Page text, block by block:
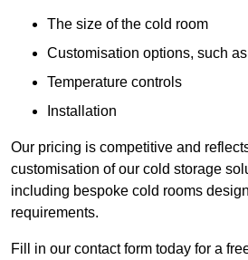
The size of the cold room
Customisation options, such
Temperature controls
Installation
Our pricing is competitive and
customisation of our cold storage
including bespoke cold rooms
requirements.
Fill in our contact form today for a